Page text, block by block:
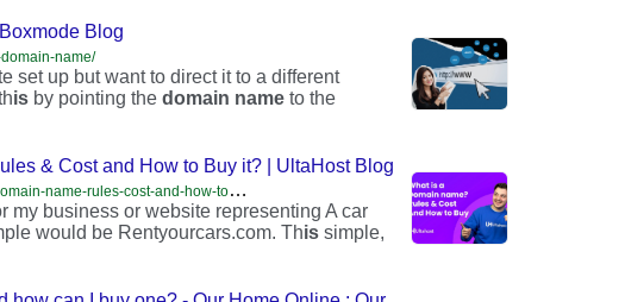
Blog
name/
set up but want to direct it to a different
is by pointing thedomain name to the
& Cost and How to Buy it? | UltaHost Blog
h
ttps://ultahost.com/blog/what-is-a-domain-name-rules-cost-and-how-to-buy-it/
my business or website representing A car
would be Rentyourcars.com. This simple,